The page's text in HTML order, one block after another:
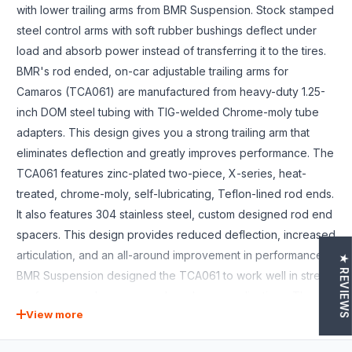
with lower trailing arms from BMR Suspension. Stock stamped
steel control arms with soft rubber bushings deflect under
load and absorb power instead of transferring it to the tires.
BMR's rod ended, on-car adjustable trailing arms for
Camaros (TCA061) are manufactured from heavy-duty 1.25-
inch DOM steel tubing with TIG-welded Chrome-moly tube
adapters. This design gives you a strong trailing arm that
eliminates deflection and greatly improves performance. The
TCA061 features zinc-plated two-piece, X-series, heat-
treated, chrome-moly, self-lubricating, Teflon-lined rod ends.
It also features 304 stainless steel, custom designed rod end
spacers. This design provides reduced deflection, increased
articulation, and an all-around improvement in performance.
BMR Suspension designed the TCA061 to work well in street
stock trailing arms flex under cornering loads giving you
inconsistent handling characteristics. Combine this with soft
View more ★ REVIEWS